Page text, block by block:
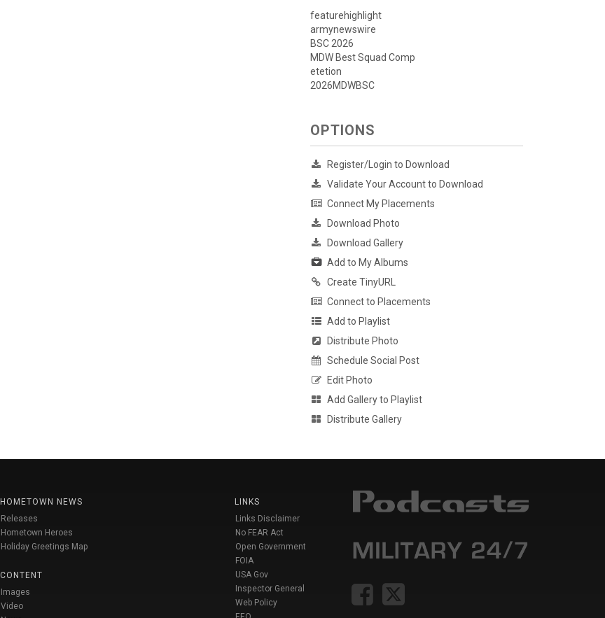
featurehighlight
armynewswire
BSC 2026
MDW Best Squad Comp
etetion
2026MDWBSC
OPTIONS
Register/Login to Download
Validate Your Account to Download
Connect My Placements
Download Photo
Download Gallery
Add to My Albums
Create TinyURL
Connect to Placements
Add to Playlist
Distribute Photo
Schedule Social Post
Edit Photo
Add Gallery to Playlist
Distribute Gallery
HOMETOWN NEWS
Releases
Hometown Heroes
Holiday Greetings Map
CONTENT
Images
Video
LINKS
Links Disclaimer
No FEAR Act
Open Government
FOIA
USA Gov
Inspector General
Web Policy